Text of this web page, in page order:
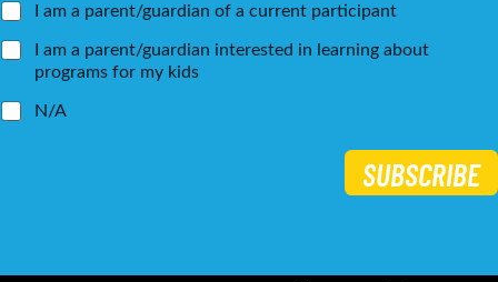
I am a parent/guardian of a current participant
I am a parent/guardian interested in learning about
programs for my kids
N/A
SUBSCRIBE